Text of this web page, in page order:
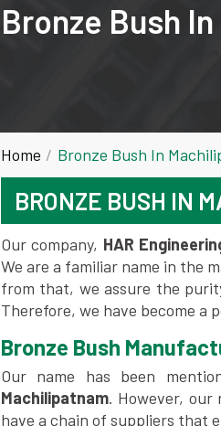
Bronze Bush
Home Bronze Bush In
BRONZE BUSH IN
Our company, HAR
We are a familiar name in the
from that, we assure the
Therefore, we have become a
Bronze Bush
Our name has been
Machilipatnam. However, our
have a chain of suppliers that